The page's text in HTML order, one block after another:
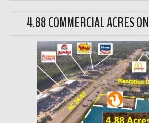
4.88 COMMERCIAL ACRES